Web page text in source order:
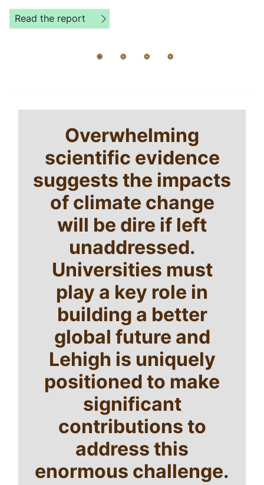
Read the report
Sustainability
Breadcrumb
Overwhelming
scientific evidence
suggests the impacts
of climate change
will be dire if left
unaddressed.
Universities must
play a key role in
building a better
global future and
Lehigh is uniquely
positioned to make
significant
contributions to
address this
enormous challenge.